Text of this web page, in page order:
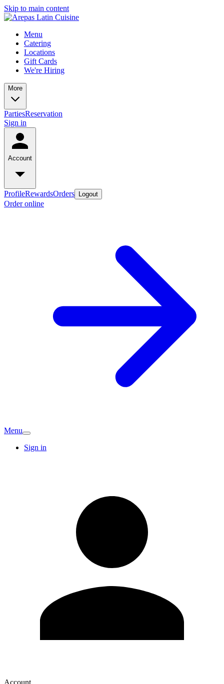
Skip to main content
Menu
Catering
Locations
Gift Cards
We're Hiring
More
PartiesReservation
Sign in
Account
ProfileRewardsOrders Logout
Order online
Menu
Sign in
Account